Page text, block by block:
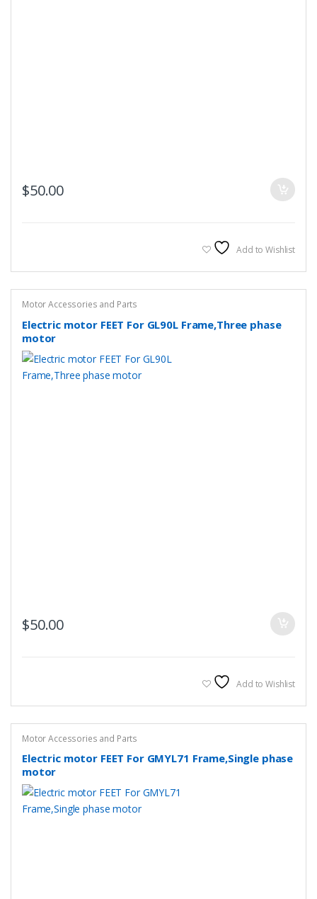
$50.00
Add to Wishlist
Motor Accessories and Parts
Electric motor FEET For GL90L Frame,Three phase
motor
$50.00
Add to Wishlist
Motor Accessories and Parts
Electric motor FEET For GMYL71 Frame,Single phase
motor